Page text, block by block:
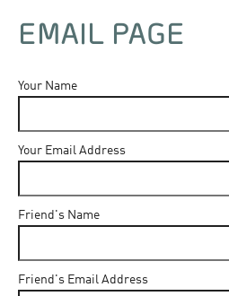
EMAIL PAGE
Your Name
Your Email Address
Friend's Name
Friend's Email Address